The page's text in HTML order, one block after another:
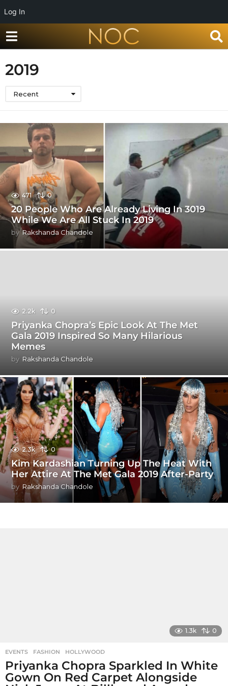
Log In
2019
Recent
471 0
20 People Who Are Already Living In 3019
While We Are All Stuck In 2019
by Rakshanda Chandole
2.2k 0
Priyanka Chopra’s Epic Look At The Met
Gala 2019 Inspired So Many Hilarious
Memes
by Rakshanda Chandole
2.3k 0
Kim Kardashian Turning Up The Heat With
Her Attire At The Met Gala 2019 After-Party
by Rakshanda Chandole
1.3k 0
EVENTS ,FASHION ,HOLLYWOOD
Priyanka Chopra Sparkled In White
Gown On Red Carpet Alongside